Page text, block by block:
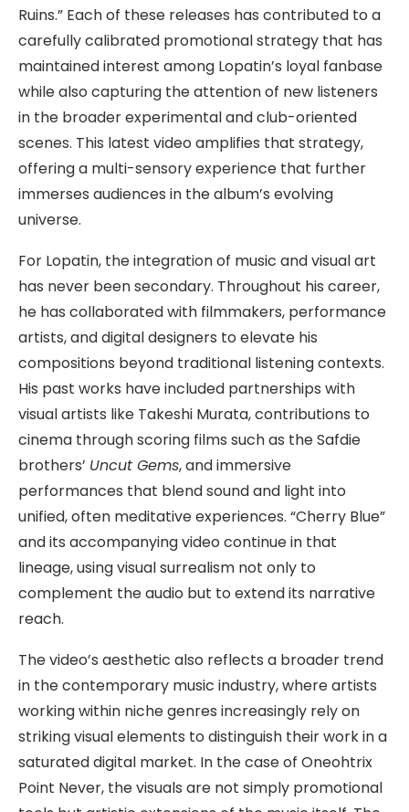
Ruins.” Each of these releases has contributed to a
carefully calibrated promotional strategy that has
maintained interest among Lopatin’s loyal fanbase
while also capturing the attention of new listeners
in the broader experimental and club-oriented
scenes. This latest video amplifies that strategy,
offering a multi-sensory experience that further
immerses audiences in the album’s evolving
universe.
For Lopatin, the integration of music and visual art
has never been secondary. Throughout his career,
he has collaborated with filmmakers, performance
artists, and digital designers to elevate his
compositions beyond traditional listening contexts.
His past works have included partnerships with
visual artists like Takeshi Murata, contributions to
cinema through scoring films such as the Safdie
brothers’ Uncut Gems, and immersive
performances that blend sound and light into
unified, often meditative experiences. “Cherry Blue”
and its accompanying video continue in that
lineage, using visual surrealism not only to
complement the audio but to extend its narrative
reach.
The video’s aesthetic also reflects a broader trend
in the contemporary music industry, where artists
working within niche genres increasingly rely on
striking visual elements to distinguish their work in a
saturated digital market. In the case of Oneohtrix
Point Never, the visuals are not simply promotional